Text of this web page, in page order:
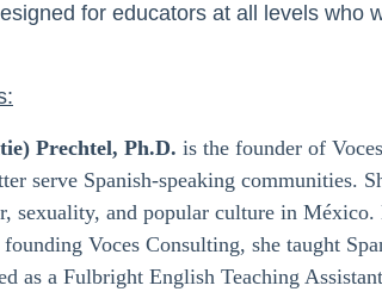
for educators at all levels who
Prechtel, Ph.D. is the founder of
serve Spanish-speaking
sexuality, and popular culture in
Voces Consulting, she taught
as a Fulbright English Teaching Assistant